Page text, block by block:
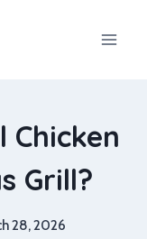
Chicken
Grill?
28, 2026